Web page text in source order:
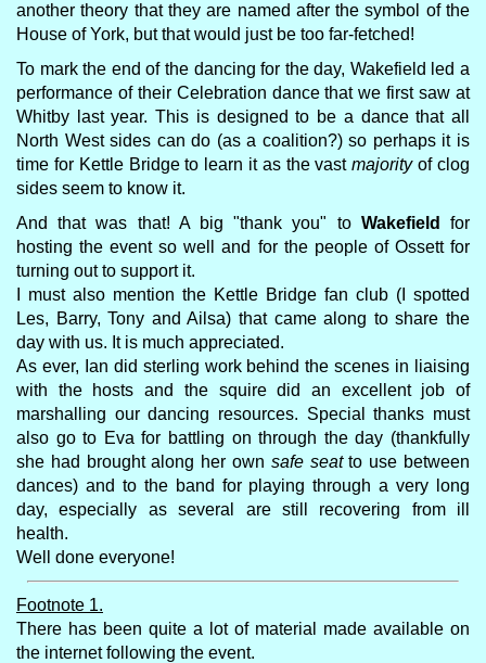
another theory that they are named after the symbol of the
House of York, but that would just be too far-fetched!
To mark the end of the dancing for the day, Wakefield led a
performance of their Celebration dance that we first saw at
Whitby last year. This is designed to be a dance that all
North West sides can do (as a coalition?) so perhaps it is
time for Kettle Bridge to learn it as the vastmajorityof clog
sides seem to know it.
And that was that! A big "thank you" to Wakefield
for
hosting the event so well and for the people of Ossett for
turning out to support it.
I must also mention the Kettle Bridge fan club (I spotted
Les, Barry, Tony and Ailsa) that came along to share the
day with us. It is much appreciated.
As ever, Ian did sterling work behind the scenes in liaising
with the hosts and the squire did an excellent job of
marshalling our dancing resources. Special thanks must
also go to Eva for battling on through the day (thankfully
she had brought along her own safe seatto use between
dances) and to the band for playing through a very long
day, especially as several are still recovering from ill
health.
Well done everyone!
Footnote 1.
There has been quite a lot of material made available on
the internet following the event.